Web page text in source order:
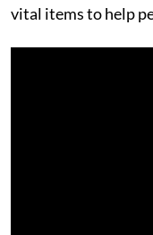
vital items to help